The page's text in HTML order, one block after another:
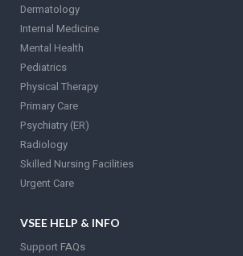
Dermatology
Internal Medicine
Mental Health
Pediatrics
Physical Therapy
Primary Care
Psychiatry (ER)
Radiology
Skilled Nursing Facilities
Urgent Care
VSEE HELP & INFO
Support FAQs